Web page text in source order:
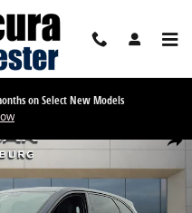
on Select New Models
Share
S P250 AWD Automatic Sport